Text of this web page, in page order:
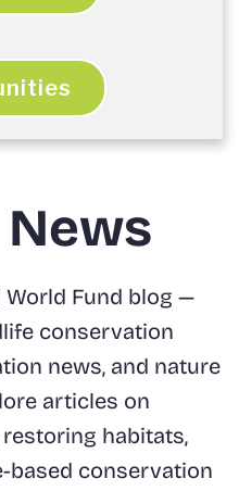
Fund blog —
conservation
news, and nature
articles on
habitats,
based conservation